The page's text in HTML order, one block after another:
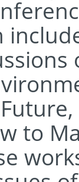
to